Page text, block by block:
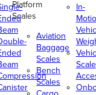
Platform
Scales
Aviation
Baggage
Scales
Bench
Scales
In-
Scale